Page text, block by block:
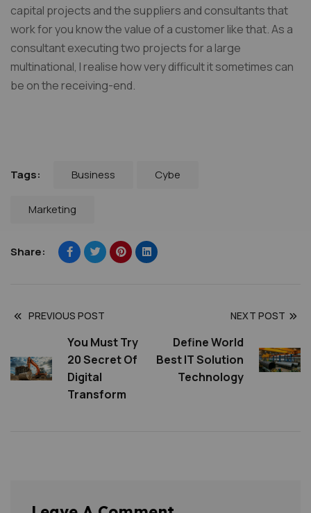
capital projects and the suppliers and consultants that
work for you know the value of a customer like that. As a
consultant executing two projects for a large
multinational, I realise how very difficult it sometimes can
be on the receiving-end.
Tags: Business Cybe
Marketing
Share:
PREVIOUS POST
You Must Try
20 Secret Of
Digital
Transform
NEXT POST
Define World
Best IT Solution
Technology